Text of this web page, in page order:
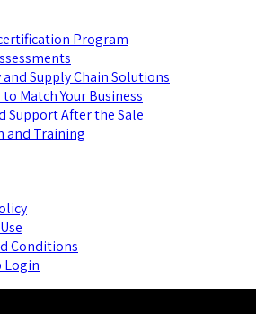
Program
Supply Chain Solutions
Match Your Business
Support After the Sale
and Training
Conditions
Login